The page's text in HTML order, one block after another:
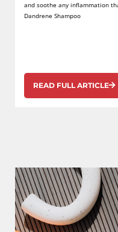
and soothe any inflammation
Dandrene Shampoo
READ FULL ARTICLE